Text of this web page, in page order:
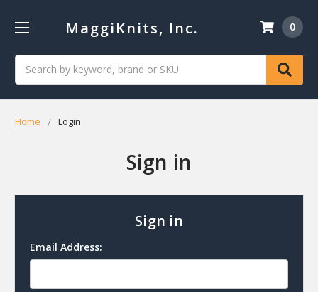
MaggiKnits, Inc. 0
Home Login
Sign in
Sign in
Email Address: